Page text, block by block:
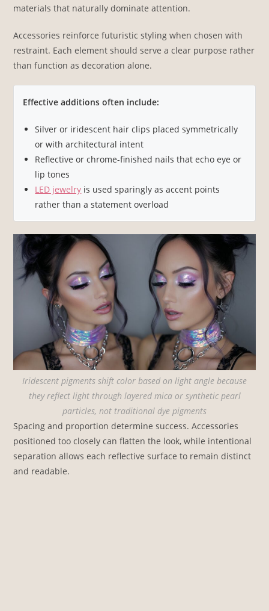
materials that naturally dominate attention.
Accessories reinforce futuristic styling when chosen with
restraint. Each element should serve a clear purpose rather
than function as decoration alone.
Effective additions often include:
Silver or iridescent hair clips placed symmetrically
or with architectural intent
Reflective or chrome-finished nails that echo eye or
lip tones
LED jewelry is used sparingly as accent points
rather than a statement overload
Iridescent pigments shift color based on light angle because
they reflect light through layered mica or synthetic pearl
particles, not traditional dye pigments
Spacing and proportion determine success. Accessories
positioned too closely can flatten the look, while intentional
separation allows each reflective surface to remain distinct
and readable.